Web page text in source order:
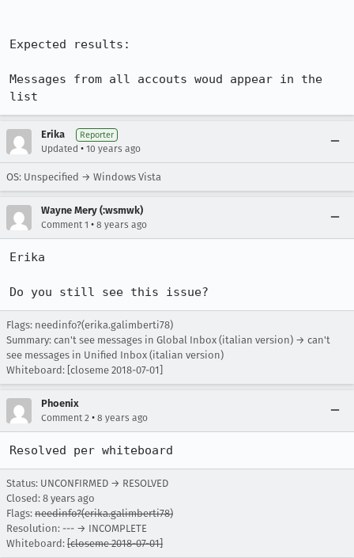
Expected results:
Messages from all accouts woud appear in the
list
Erika Reporter
Updated • 10 years ago
OS: Unspecified → Windows Vista
Wayne Mery (:wsmwk)
Comment 1 • 8 years ago
Erika
Do you still see this issue?
Flags: needinfo?(erika.galimberti78)
Summary: can't see messages in Global Inbox (italian version) → can't
see messages in Unified Inbox (italian version)
Whiteboard: [closeme 2018-07-01]
Phoenix
Comment 2 • 8 years ago
Resolved per whiteboard
Status: UNCONFIRMED → RESOLVED
Closed: 8 years ago
Flags: needinfo?(erika.galimberti78)
Resolution: --- → INCOMPLETE
Whiteboard: [closeme 2018-07-01]